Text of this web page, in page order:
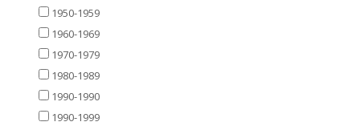
1950-1959
1960-1969
1970-1979
1980-1989
1990-1990
1990-1999